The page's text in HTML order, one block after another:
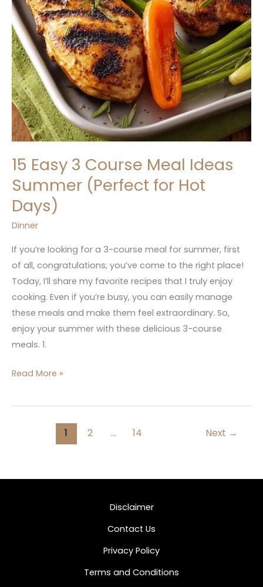
15 Easy 3 Course Meal Ideas
Summer (Perfect for Hot
Days)
Dinner
If you’re looking for a 3-course meal for summer, first
of all, congratulations, you’ve come to the right place!
Today, I’ll share my favorite recipes that I truly enjoy
cooking. Even if you’re busy, you can easily manage
these meals and make them feel extraordinary. So,
enjoy your summer with these delicious 3-course
meals. 1.
Read More »
1 2 … 14 Next →
Disclaimer
Contact Us
Privacy Policy
Terms and Conditions